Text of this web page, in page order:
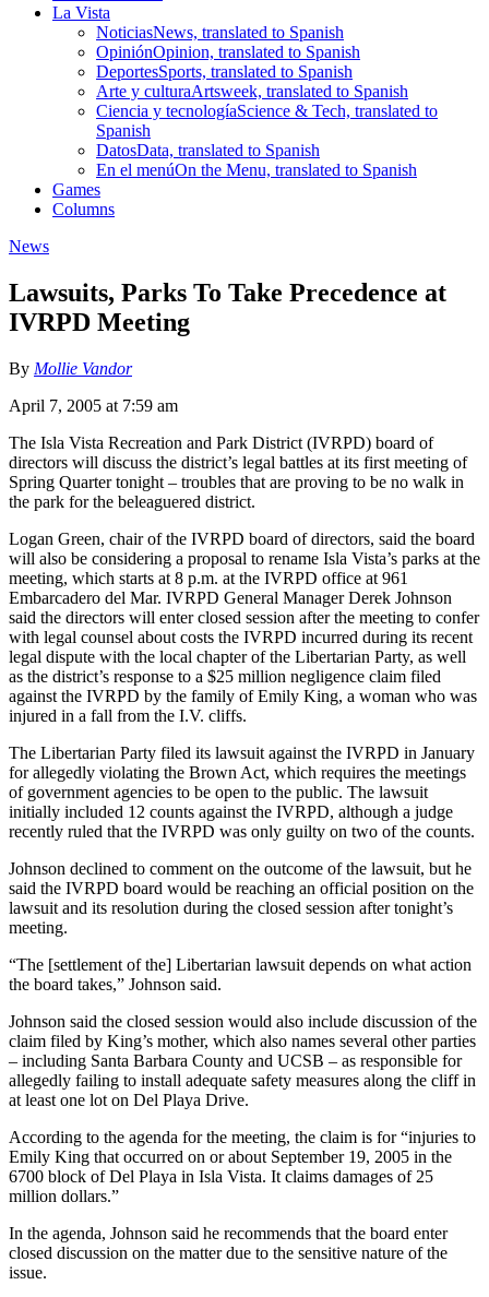
La Vista
NoticiasNews, translated to Spanish
OpiniónOpinion, translated to Spanish
DeportesSports, translated to Spanish
Arte y culturaArtsweek, translated to Spanish
Ciencia y tecnologíaScience & Tech, translated to
Spanish
DatosData, translated to Spanish
En el menúOn the Menu, translated to Spanish
Games
Columns
News
Lawsuits, Parks To Take Precedence at
IVRPD Meeting
By Mollie Vandor
April 7, 2005 at 7:59 am
The Isla Vista Recreation and Park District (IVRPD) board of
directors will discuss the district’s legal battles at its first meeting of
Spring Quarter tonight – troubles that are proving to be no walk in
the park for the beleaguered district.
Logan Green, chair of the IVRPD board of directors, said the board
will also be considering a proposal to rename Isla Vista’s parks at the
meeting, which starts at 8 p.m. at the IVRPD office at 961
Embarcadero del Mar. IVRPD General Manager Derek Johnson
said the directors will enter closed session after the meeting to confer
with legal counsel about costs the IVRPD incurred during its recent
legal dispute with the local chapter of the Libertarian Party, as well
as the district’s response to a $25 million negligence claim filed
against the IVRPD by the family of Emily King, a woman who was
injured in a fall from the I.V. cliffs.
The Libertarian Party filed its lawsuit against the IVRPD in January
for allegedly violating the Brown Act, which requires the meetings
of government agencies to be open to the public. The lawsuit
initially included 12 counts against the IVRPD, although a judge
recently ruled that the IVRPD was only guilty on two of the counts.
Johnson declined to comment on the outcome of the lawsuit, but he
said the IVRPD board would be reaching an official position on the
lawsuit and its resolution during the closed session after tonight’s
meeting.
“The [settlement of the] Libertarian lawsuit depends on what action
the board takes,” Johnson said.
Johnson said the closed session would also include discussion of the
claim filed by King’s mother, which also names several other parties
– including Santa Barbara County and UCSB – as responsible for
allegedly failing to install adequate safety measures along the cliff in
at least one lot on Del Playa Drive.
According to the agenda for the meeting, the claim is for “injuries to
Emily King that occurred on or about September 19, 2005 in the
6700 block of Del Playa in Isla Vista. It claims damages of 25
million dollars.”
In the agenda, Johnson said he recommends that the board enter
closed discussion on the matter due to the sensitive nature of the
issue.